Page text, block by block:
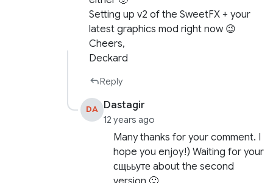
Setting up v2 of the SweetFX + your
latest graphics mod right now 😉
Cheers,
Deckard
Reply
DA Dastagir
12 years ago
Many thanks for your comment. I
hope you enjoy!) Waiting for your
сщььуте about the second